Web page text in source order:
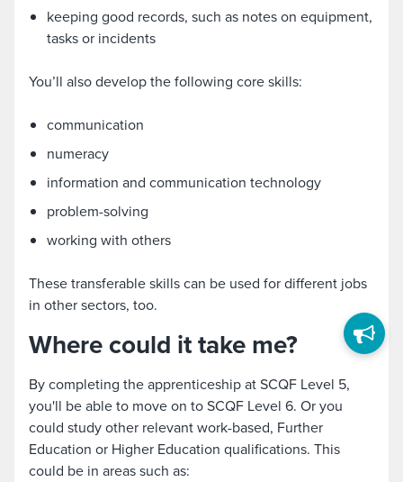
keeping good records, such as notes on equipment,
tasks or incidents
You’ll also develop the following core skills:
communication
numeracy
information and communication technology
problem-solving
working with others
These transferable skills can be used for different jobs
in other sectors, too.
Where could it take me?
By completing the apprenticeship at SCQF Level 5,
you'll be able to move on to SCQF Level 6. Or you
could study other relevant work-based, Further
Education or Higher Education qualifications. This
could be in areas such as: